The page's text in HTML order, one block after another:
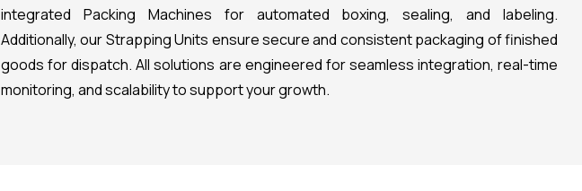
integrated Packing Machines for automated boxing, sealing, and labeling.
Additionally, our Strapping Units ensure secure and consistent packaging of finished
goods for dispatch. All solutions are engineered for seamless integration, real-time
monitoring, and scalability to support your growth.